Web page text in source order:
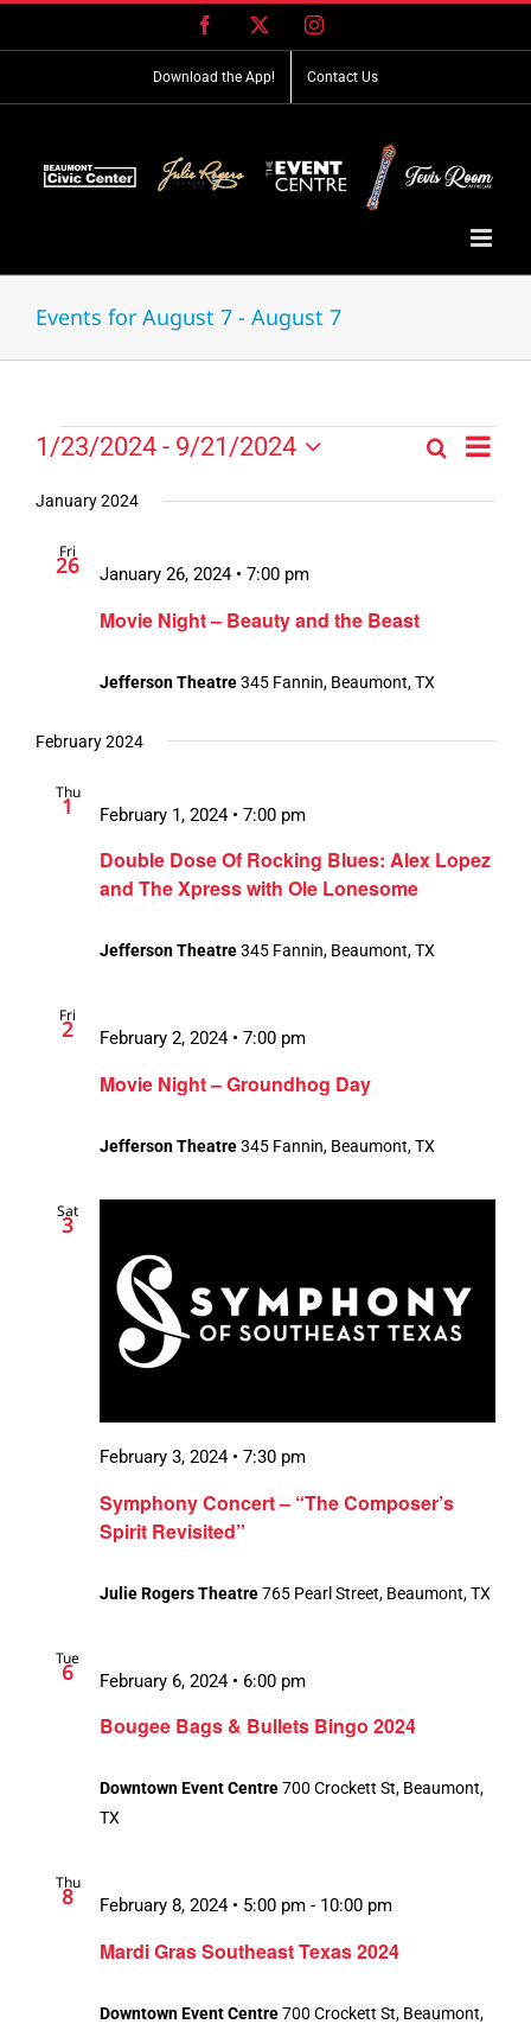
Facebook Instagram
Download the App! Contact Us
Events for August 7 - August 7
Events
Events
SearchEvent
List
1/23/2024 - 9/21/2024
date.
January 2024
Fri
26
Movie Night – Beauty and the Beast
January 26, 2024 • 7:00 pm
Jefferson Theatre345 Fannin, Beaumont, TX
February 2024
Thu
1
Double Dose Of Rocking Blues: Alex Lopez
and The Xpress with Ole Lonesome
February 1, 2024 • 7:00 pm
Jefferson Theatre345 Fannin, Beaumont, TX
Fri
2
Movie Night – Groundhog Day
February 2, 2024 • 7:00 pm
Jefferson Theatre345 Fannin, Beaumont, TX
Sat
3
Symphony Concert – “The Composer’s
Spirit Revisited”
February 3, 2024 • 7:30 pm
Julie Rogers Theatre765 Pearl Street, Beaumont, TX
Tue
6
Bougee Bags & Bullets Bingo 2024
February 6, 2024 • 6:00 pm
Downtown Event Centre700 Crockett St, Beaumont,
TX
Thu
8
Mardi Gras Southeast Texas 2024
February 8, 2024 • 5:00 pm - 10:00 pm
Downtown Event Centre700 Crockett St, Beaumont,